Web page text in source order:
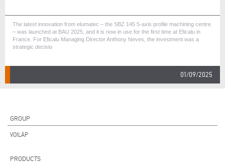
The latest innovation from elumatec – the SBZ 145 5-axis profile machining centre
– was launched at BAU 2025, and it is now in use for the first time at Eficalu in
France. For Eficalu Managing Director Anthony Neves, the investment was a
strategic decisio
01/09/2025
GROUP
VOILÀP
PRODUCTS